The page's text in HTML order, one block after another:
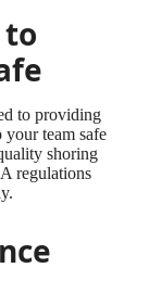
to providing
your team safe
shoring
regulations